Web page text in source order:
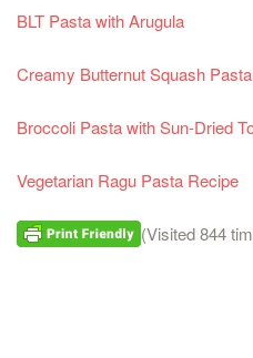
BLT Pasta with Arugula
Creamy Butternut Squash Pasta
Broccoli Pasta with Sun-Dried
Vegetarian Ragu Pasta Recipe
(Visited 844